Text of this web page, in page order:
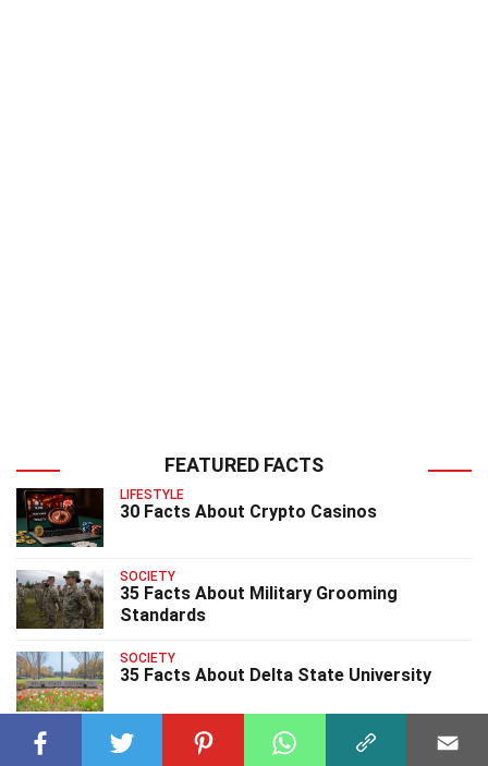
FEATURED FACTS
LIFESTYLE
30 Facts About Crypto Casinos
SOCIETY
35 Facts About Military Grooming
Standards
SOCIETY
35 Facts About Delta State University
SOCIETY
40 Facts About UCL University College